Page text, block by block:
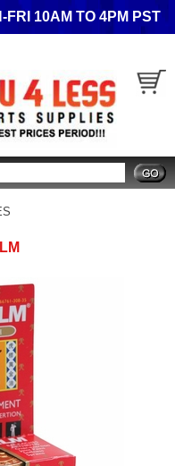
FRI 10AM TO 4PM PST